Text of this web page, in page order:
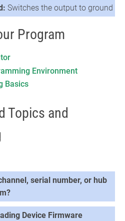
Switches the output to ground
Program
Environment
Basics
Topics and
serial number, or hub
Device Firmware